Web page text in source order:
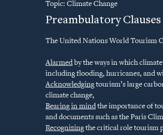
Topic: Climate Change
Preambulatory Clauses
The United Nations World Tourism
Alarmed by the ways in which
including flooding, hurricanes, and
Acknowledging tourism’s large
climate change,
Bearing in mind the importance of
and documents such as the Paris
Recognizing the critical role tourism